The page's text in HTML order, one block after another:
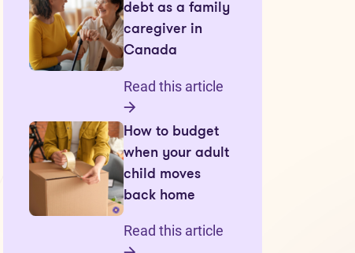
debt as a family
caregiver in
Canada
Read this article
How to budget
when your adult
child moves
back home
Read this article